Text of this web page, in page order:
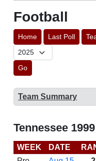
Football
Home Last Poll
Go
Team Summary
Tennessee
WEEK DATE